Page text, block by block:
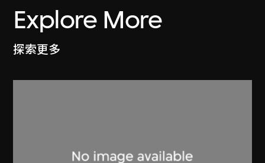
Explore More
探索更多